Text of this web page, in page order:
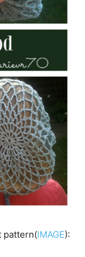
pattern(IMAGE):